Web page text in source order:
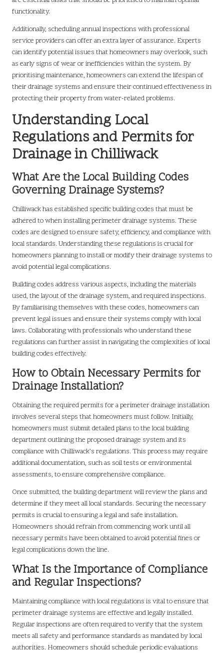
functionality.
Additionally, scheduling annual inspections with professional
service providers can offer an extra layer of assurance. Experts
can identify potential issues that homeowners may overlook, such
as early signs of wear or inefficiencies within the system. By
prioritising maintenance, homeowners can extend the lifespan of
their drainage systems and ensure their continued effectiveness in
protecting their property from water-related problems.
Understanding Local
Regulations and Permits for
Drainage in Chilliwack
What Are the Local Building Codes
Governing Drainage Systems?
Chilliwack has established specific building codes that must be
adhered to when installing perimeter drainage systems. These
codes are designed to ensure safety, efficiency, and compliance with
local standards. Understanding these regulations is crucial for
homeowners planning to install or modify their drainage systems to
avoid potential legal complications.
Building codes address various aspects, including the materials
used, the layout of the drainage system, and required inspections.
By familiarising themselves with these codes, homeowners can
prevent legal issues and ensure their systems comply with local
laws. Collaborating with professionals who understand these
regulations can further assist in navigating the complexities of local
building codes effectively.
How to Obtain Necessary Permits for
Drainage Installation?
Obtaining the required permits for a perimeter drainage installation
involves several steps that homeowners must follow. Initially,
homeowners must submit detailed plans to the local building
department outlining the proposed drainage system and its
compliance with Chilliwack’s regulations. This process may require
additional documentation, such as soil tests or environmental
assessments, to ensure comprehensive compliance.
Once submitted, the building department will review the plans and
determine if they meet all local standards. Securing the necessary
permits is crucial to ensuring a legal and safe installation.
Homeowners should refrain from commencing work until all
necessary permits have been obtained to avoid potential fines or
legal complications down the line.
What Is the Importance of Compliance
and Regular Inspections?
Maintaining compliance with local regulations is vital to ensure that
perimeter drainage systems are effective and legally installed.
Regular inspections are often required to verify that the system
meets all safety and performance standards as mandated by local
authorities. Homeowners should schedule periodic evaluations